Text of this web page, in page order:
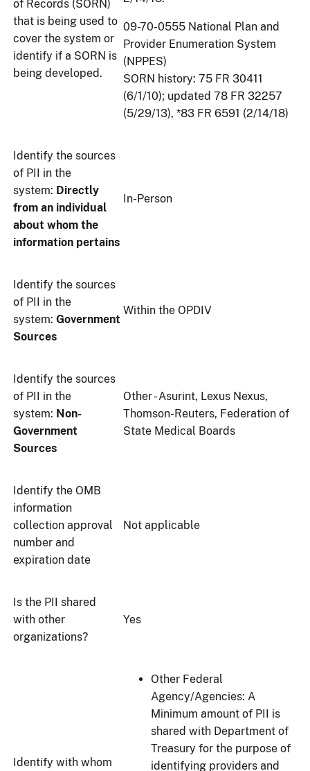
of Records (SORN)
that is being used to
cover the system or
identify if a SORN is
being developed.
09-70-0555 National Plan and
Provider Enumeration System
(NPPES)
SORN history: 75 FR 30411
(6/1/10); updated 78 FR 32257
(5/29/13), *83 FR 6591 (2/14/18)
Identify the sources
of PII in the
system: Directly
from an individual
about whom the
information pertains
In-Person
Identify the sources
of PII in the
system: Government
Sources
Within the OPDIV
Identify the sources
of PII in the
system: Non-
Government
Sources
Other - Asurint, Lexus Nexus,
Thomson-Reuters, Federation of
State Medical Boards
Identify the OMB
information
collection approval
number and
expiration date
Not applicable
Is the PII shared
with other
organizations?
Yes
Identify with whom
Other Federal
Agency/Agencies: A
Minimum amount of PII is
shared with Department of
Treasury for the purpose of
identifying providers and